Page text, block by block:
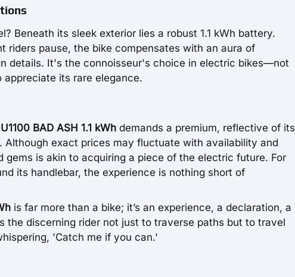
Beneath its sleek exterior lies a robust 1.1 kWh battery.
riders pause, the bike compensates with an aura of
details. It's the connoisseur's choice in electric bikes—not
its rare elegance.
BAD ASH 1.1 kWh demands a premium, reflective of its
exact prices may fluctuate with availability and
is akin to acquiring a piece of the electric future. For
its handlebar, the experience is nothing short of
is far more than a bike; it’s an experience, a declaration, a
the discerning rider not just to traverse paths but to travel
'Catch me if you can.'